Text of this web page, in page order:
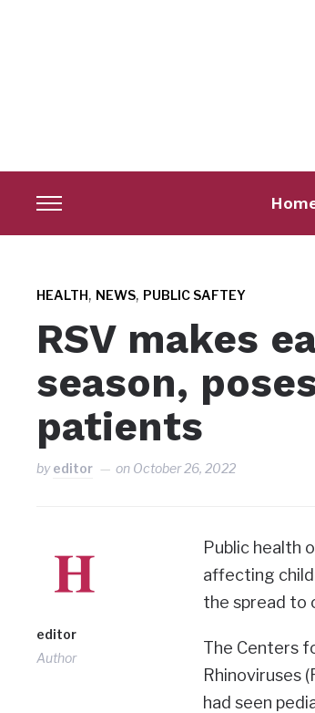
Toggle
sidebar
navigation
HEALTH, NEWS, PUBLIC SAFTEY
RSV makes
season,
patients
byeditor on October 26, 2022
editor
Author
Public health
affecting
the spread to
The Centers
Rhinoviruses
had seen